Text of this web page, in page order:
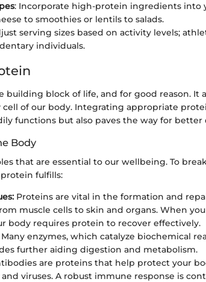
: Incorporate high-protein ingredients into
to smoothies or lentils to salads.
serving sizes based on activity levels;
individuals.
block of life, and for good reason. It
of our body. Integrating appropriate
functions but also paves the way for better
Body
that are essential to our wellbeing. To
fulfills:
Proteins are vital in the formation and
muscle cells to skin and organs. When
body requires protein to recover effectively.
Many enzymes, which catalyze biochemical
further aiding digestion and metabolism.
are proteins that help protect your
viruses. A robust immune response is